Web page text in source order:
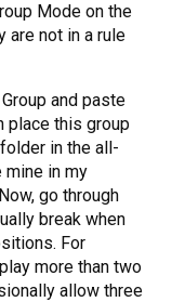
Mode on the
are not in a rule
and paste
place this group
in the all-
in my
go through
break when
For
more than two
allow three